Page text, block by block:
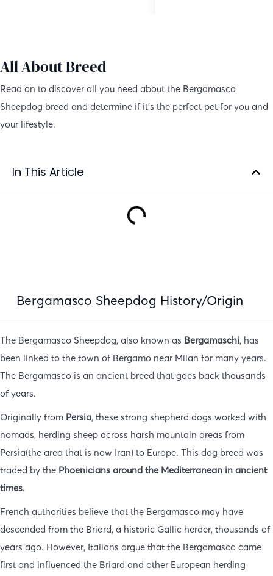
All About Breed
Read on to discover all you need about the Bergamasco
Sheepdog breed and determine if it’s the perfect pet for you and
your lifestyle.
In This Article
Bergamasco Sheepdog History/Origin
The Bergamasco Sheepdog, also known as Bergamaschi, has
been linked to the town of Bergamo near Milan for many years.
The Bergamasco is an ancient breed that goes back thousands
of years.
Originally from Persia, these strong shepherd dogs worked with
nomads, herding sheep across harsh mountain areas from
Persia(the area that is now Iran) to Europe. This dog breed was
traded by the Phoenicians around the Mediterranean in ancient
times.
French authorities believe that the Bergamasco may have
descended from the Briard, a historic Gallic herder, thousands of
years ago. However, Italians argue that the Bergamasco came
first and influenced the Briard and other European herding